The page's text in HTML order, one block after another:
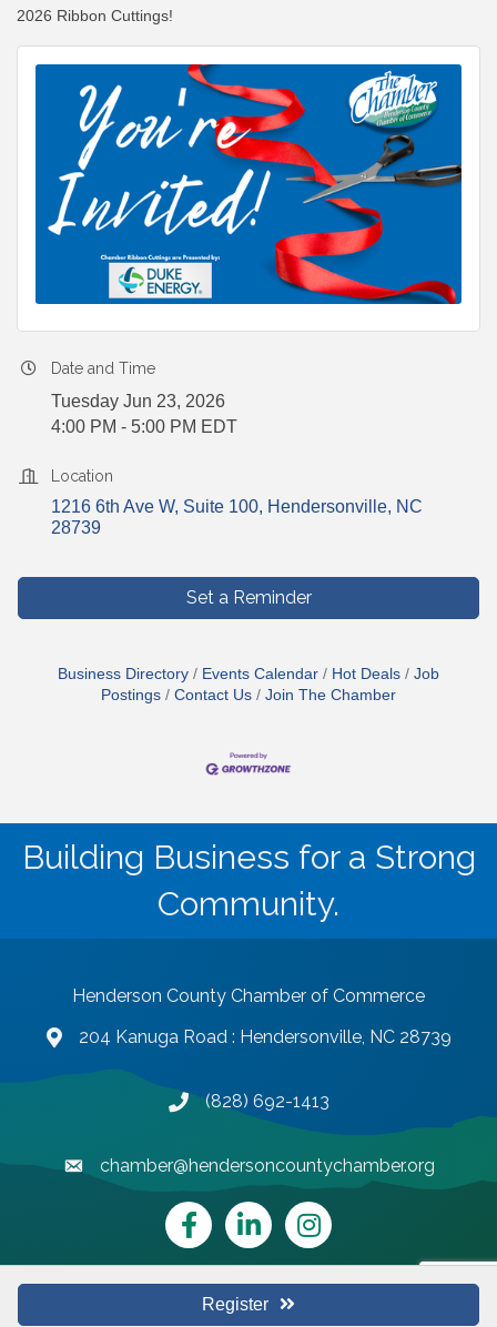
2026 Ribbon Cuttings!
Register
Date and Time
Tuesday Jun 23, 2026
4:00 PM - 5:00 PM EDT
Location
1216 6th Ave W, Suite 100 Hendersonville NC
28739
Set a Reminder
Business Directory Events Calendar Hot Deals
Job
Postings
Contact Us Join The Chamber
Building Business for a Strong
Community.
Henderson County Chamber of Commerce
map and address
204 Kanuga Road : Hendersonville, NC 28739
phone number
(828) 692-1413
emailchamber@hendersoncountychamber.org
FacebookLinkedInInstagram
Henderson County Chamber of Commerce.